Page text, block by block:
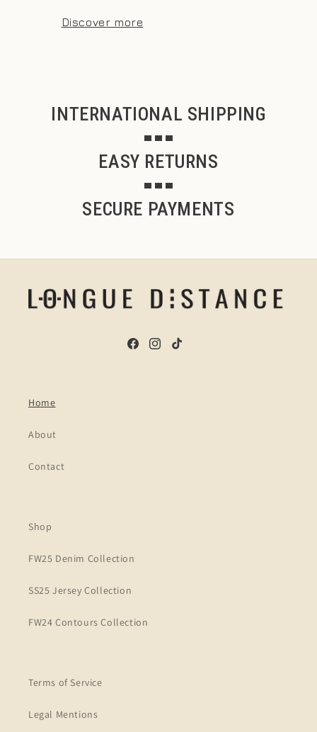
Discover more
INTERNATIONAL SHIPPING
EASY RETURNS
SECURE PAYMENTS
FacebookInstagram
TikTok
Home
About
Contact
Shop
FW25 Denim Collection
SS25 Jersey Collection
FW24 Contours Collection
Terms of Service
Legal Mentions